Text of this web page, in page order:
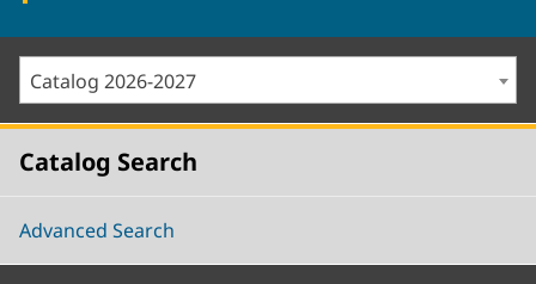
Catalog 2026-2027
Catalog Search
Advanced Search